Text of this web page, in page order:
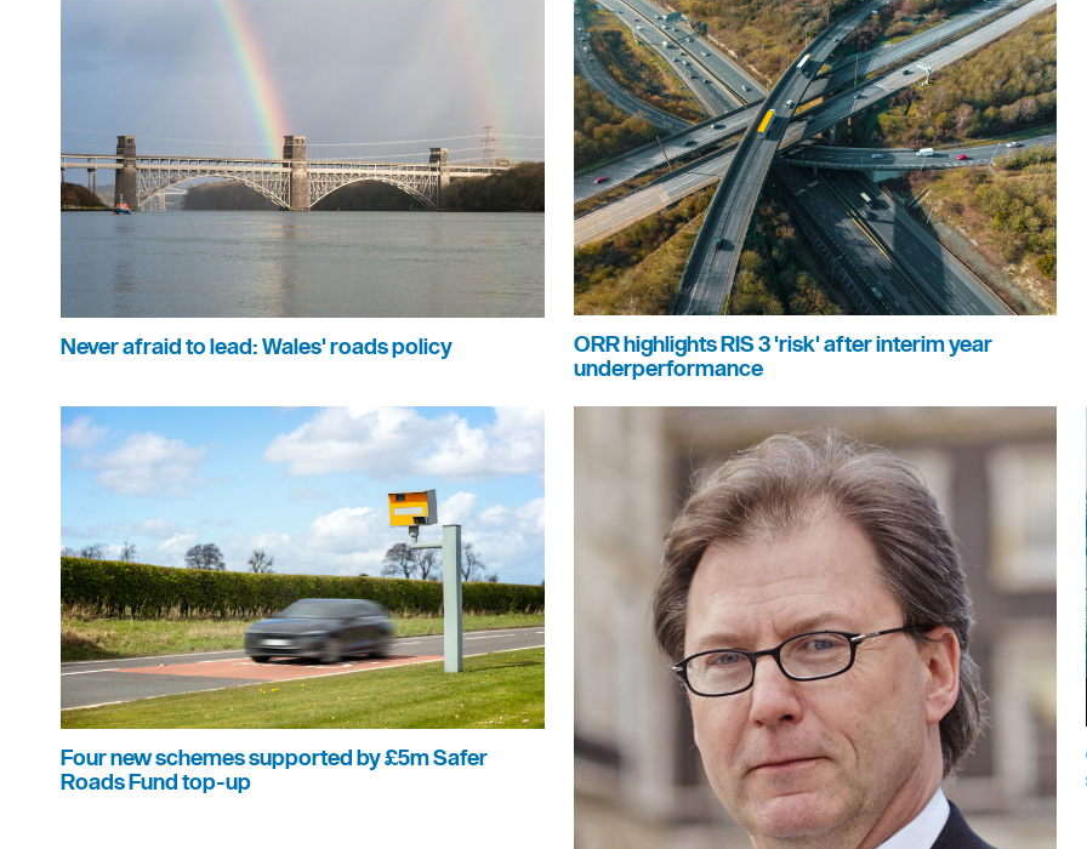
Never afraid to lead: Wales' roads policy ORR highlights RIS 3 'risk' after interim year
underperformance
Four new schemes supported by £5m Safer
Roads Fund top-up